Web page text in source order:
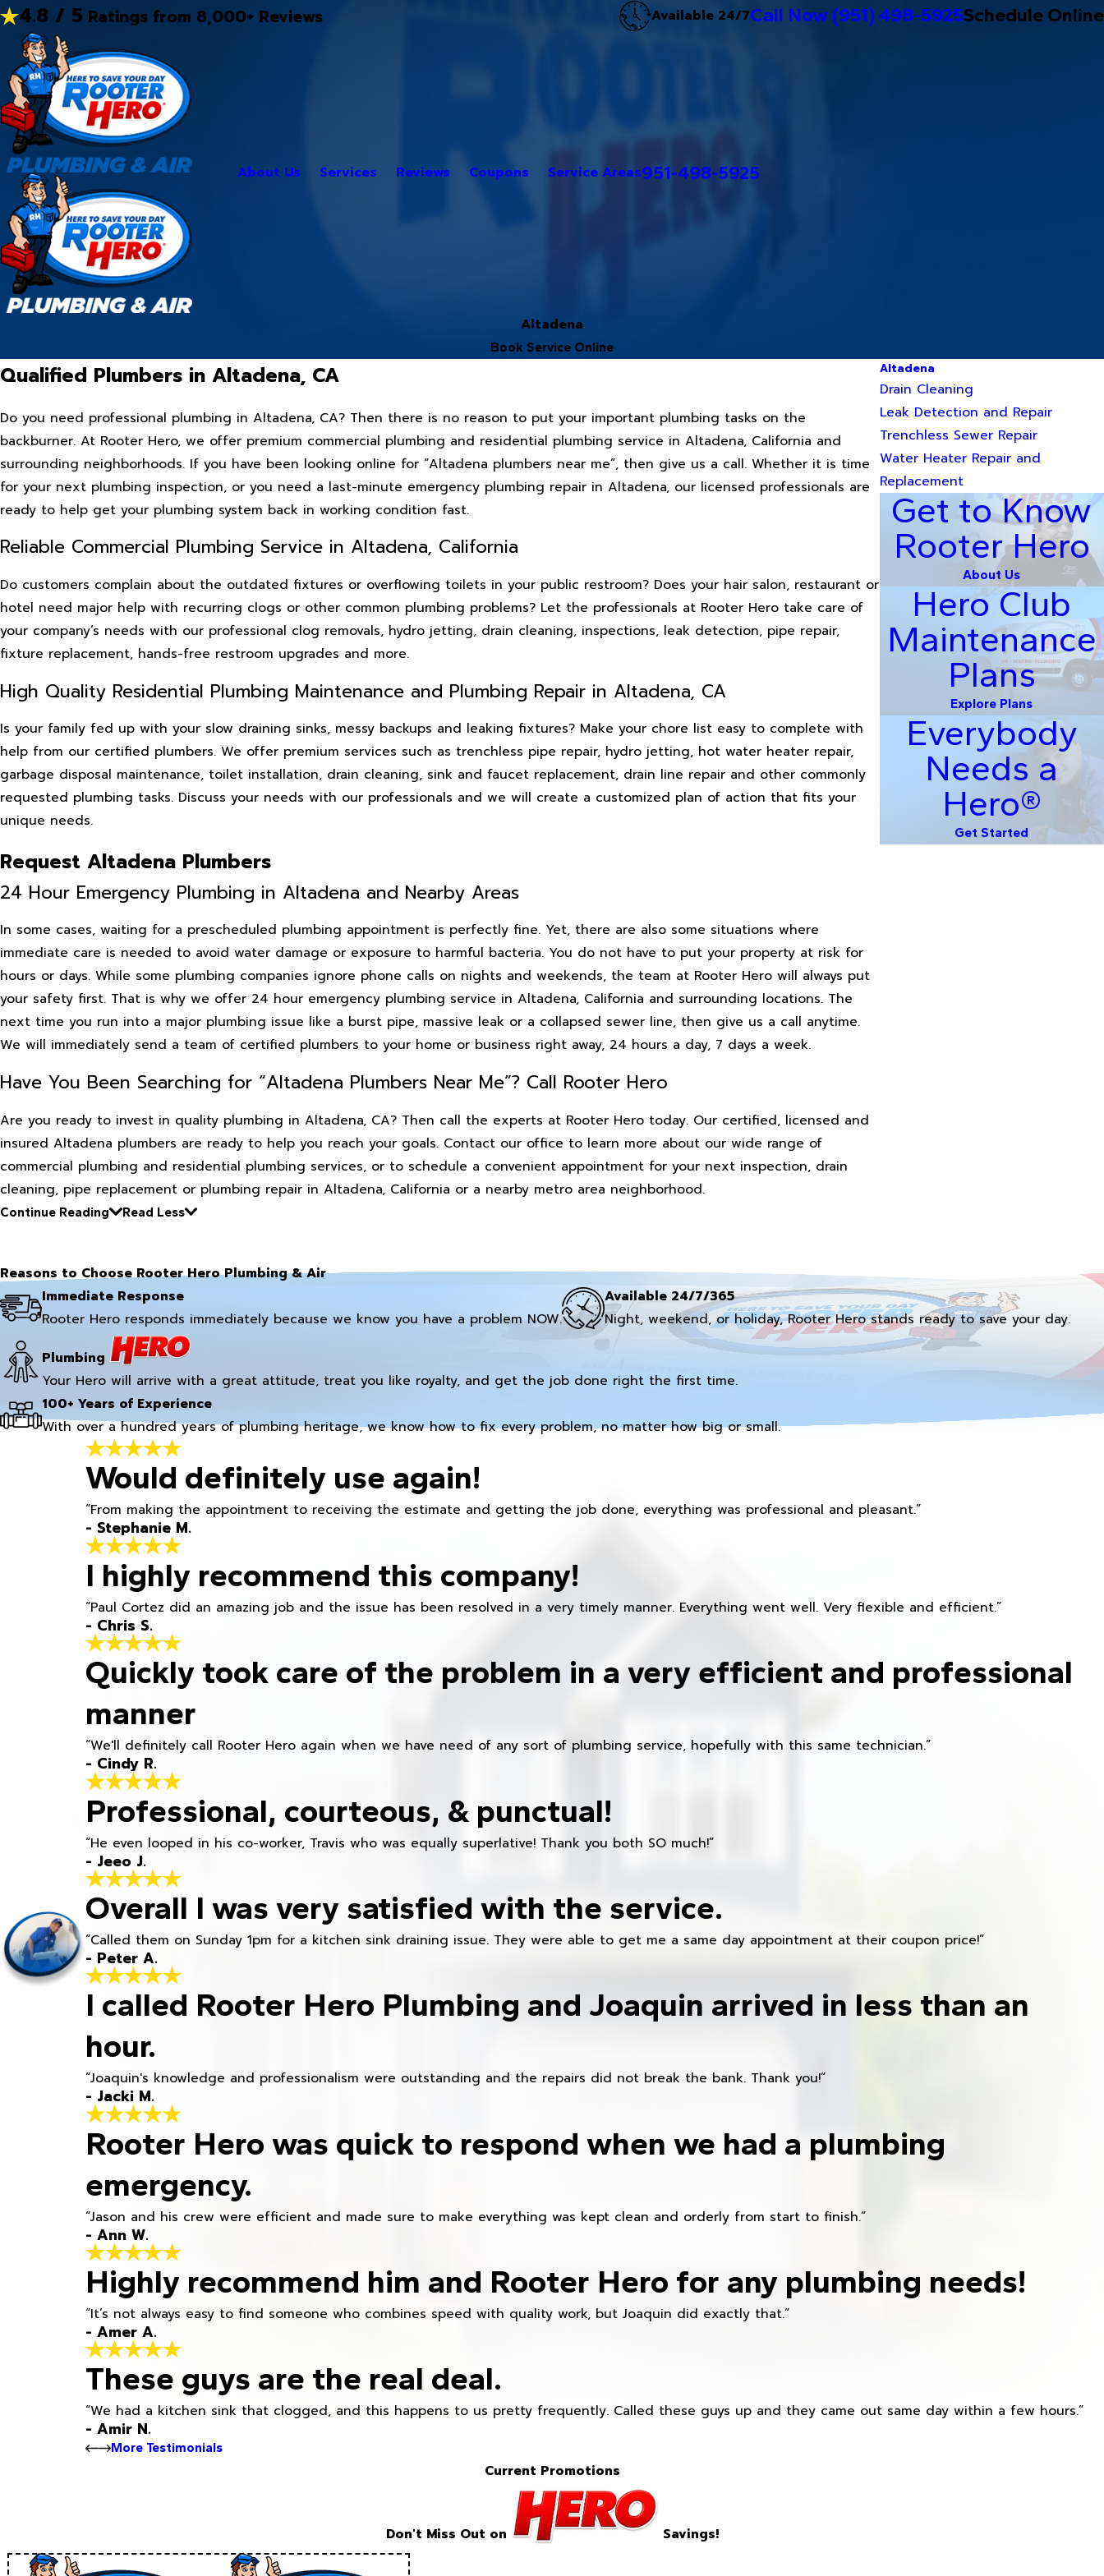
4.8 / 5 Ratings from 8,000+ Reviews Available 24/7Call Now (951) 498-5925Schedule Online
About Us Services Reviews Coupons Service Areas951-498-5925
Altadena
Book Service Online
Qualified Plumbers in Altadena, CA
Do you need professional plumbing in Altadena, CA? Then there is no reason to put your important plumbing tasks on the
backburner. At Rooter Hero, we offer premium commercial plumbing and residential plumbing service in Altadena, California and
surrounding neighborhoods. If you have been looking online for “Altadena plumbers near me”, then give us a call. Whether it is time
for your next plumbing inspection, or you need a last-minute emergency plumbing repair in Altadena, our licensed professionals are
ready to help get your plumbing system back in working condition fast.
Reliable Commercial Plumbing Service in Altadena, California
Do customers complain about the outdated fixtures or overflowing toilets in your public restroom? Does your hair salon, restaurant or
hotel need major help with recurring clogs or other common plumbing problems? Let the professionals at Rooter Hero take care of
your company’s needs with our professional clog removals, hydro jetting, drain cleaning, inspections, leak detection, pipe repair,
fixture replacement, hands-free restroom upgrades and more.
High Quality Residential Plumbing Maintenance and Plumbing Repair in Altadena, CA
Is your family fed up with your slow draining sinks, messy backups and leaking fixtures? Make your chore list easy to complete with
help from our certified plumbers. We offer premium services such as trenchless pipe repair, hydro jetting, hot water heater repair,
garbage disposal maintenance, toilet installation, drain cleaning, sink and faucet replacement, drain line repair and other commonly
requested plumbing tasks. Discuss your needs with our professionals and we will create a customized plan of action that fits your
unique needs.
Request Altadena Plumbers
24 Hour Emergency Plumbing in Altadena and Nearby Areas
In some cases, waiting for a prescheduled plumbing appointment is perfectly fine. Yet, there are also some situations where
immediate care is needed to avoid water damage or exposure to harmful bacteria. You do not have to put your property at risk for
hours or days. While some plumbing companies ignore phone calls on nights and weekends, the team at Rooter Hero will always put
your safety first. That is why we offer 24 hour emergency plumbing service in Altadena, California and surrounding locations. The
next time you run into a major plumbing issue like a burst pipe, massive leak or a collapsed sewer line, then give us a call anytime.
We will immediately send a team of certified plumbers to your home or business right away, 24 hours a day, 7 days a week.
Have You Been Searching for “Altadena Plumbers Near Me”? Call Rooter Hero
Are you ready to invest in quality plumbing in Altadena, CA? Then call the experts at Rooter Hero today. Our certified, licensed and
insured Altadena plumbers are ready to help you reach your goals. Contact our office to learn more about our wide range of
commercial plumbing and residential plumbing services, or to schedule a convenient appointment for your next inspection, drain
cleaning, pipe replacement or plumbing repair in Altadena, California or a nearby metro area neighborhood.
Continue Reading Read Less
Altadena
Drain Cleaning
Leak Detection and Repair
Trenchless Sewer Repair
Water Heater Repair and
Replacement
Get to Know
Rooter Hero
About Us
Hero Club
Maintenance
Plans
Explore Plans
Everybody
Needs a
Hero®
Get Started
Reasons to Choose Rooter Hero Plumbing & Air
Immediate Response
Rooter Hero responds immediately because we know you have a problem NOW.
Available 24/7/365
Night, weekend, or holiday, Rooter Hero stands ready to save your day.
Plumbing
Your Hero will arrive with a great attitude, treat you like royalty, and get the job done right the first time.
100+ Years of Experience
With over a hundred years of plumbing heritage, we know how to fix every problem, no matter how big or small.
Would definitely use again!
“From making the appointment to receiving the estimate and getting the job done, everything was professional and pleasant.”
- Stephanie M.
I highly recommend this company!
“Paul Cortez did an amazing job and the issue has been resolved in a very timely manner. Everything went well. Very flexible and efficient.”
- Chris S.
Quickly took care of the problem in a very efficient and professional
manner
“We'll definitely call Rooter Hero again when we have need of any sort of plumbing service, hopefully with this same technician.”
- Cindy R.
Professional, courteous, & punctual!
“He even looped in his co-worker, Travis who was equally superlative! Thank you both SO much!”
- Jeeo J.
Overall I was very satisfied with the service.
“Called them on Sunday 1pm for a kitchen sink draining issue. They were able to get me a same day appointment at their coupon price!”
- Peter A.
I called Rooter Hero Plumbing and Joaquin arrived in less than an
hour.
“Joaquin's knowledge and professionalism were outstanding and the repairs did not break the bank. Thank you!”
- Jacki M.
Rooter Hero was quick to respond when we had a plumbing
emergency.
“Jason and his crew were efficient and made sure to make everything was kept clean and orderly from start to finish.”
- Ann W.
Highly recommend him and Rooter Hero for any plumbing needs!
“It’s not always easy to find someone who combines speed with quality work, but Joaquin did exactly that.”
- Amer A.
These guys are the real deal.
“We had a kitchen sink that clogged, and this happens to us pretty frequently. Called these guys up and they came out same day within a few hours.”
- Amir N.
More Testimonials
Current Promotions
Don't Miss Out on Savings!